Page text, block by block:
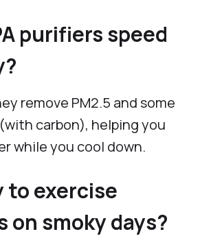
purifiers speed
remove PM2.5 and some
carbon), helping you
while you cool down.
to exercise
on smoky days?